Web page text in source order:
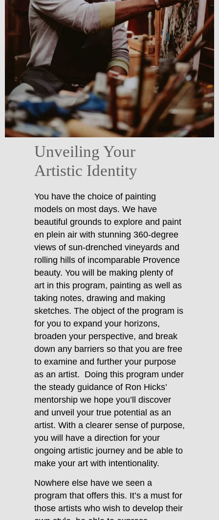
Unveiling Your
Artistic Identity
You have the choice of painting
models on most days. We have
beautiful grounds to explore and paint
en plein air with stunning 360-degree
views of sun-drenched vineyards and
rolling hills of incomparable Provence
beauty. You will be making plenty of
art in this program, painting as well as
taking notes, drawing and making
sketches. The object of the program is
for you to expand your horizons,
broaden your perspective, and break
down any barriers so that you are free
to examine and further your purpose
as an artist. Doing this program under
the steady guidance of Ron Hicks’
mentorship we hope you’ll discover
and unveil your true potential as an
artist. With a clearer sense of purpose,
you will have a direction for your
ongoing artistic journey and be able to
make your art with intentionality.
Nowhere else have we seen a
program that offers this. It’s a must for
those artists who wish to develop their